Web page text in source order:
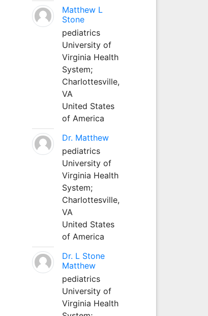
Matthew L
Stone
pediatrics
University of
Virginia Health
System;
Charlottesville,
VA
United States
of America
Dr. Matthew
pediatrics
University of
Virginia Health
System;
Charlottesville,
VA
United States
of America
Dr. L Stone
Matthew
pediatrics
University of
Virginia Health